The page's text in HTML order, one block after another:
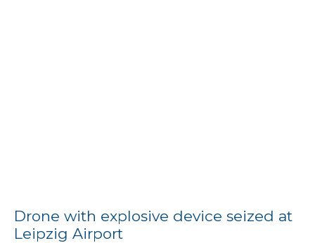
Drone with explosive device seized at
Leipzig Airport